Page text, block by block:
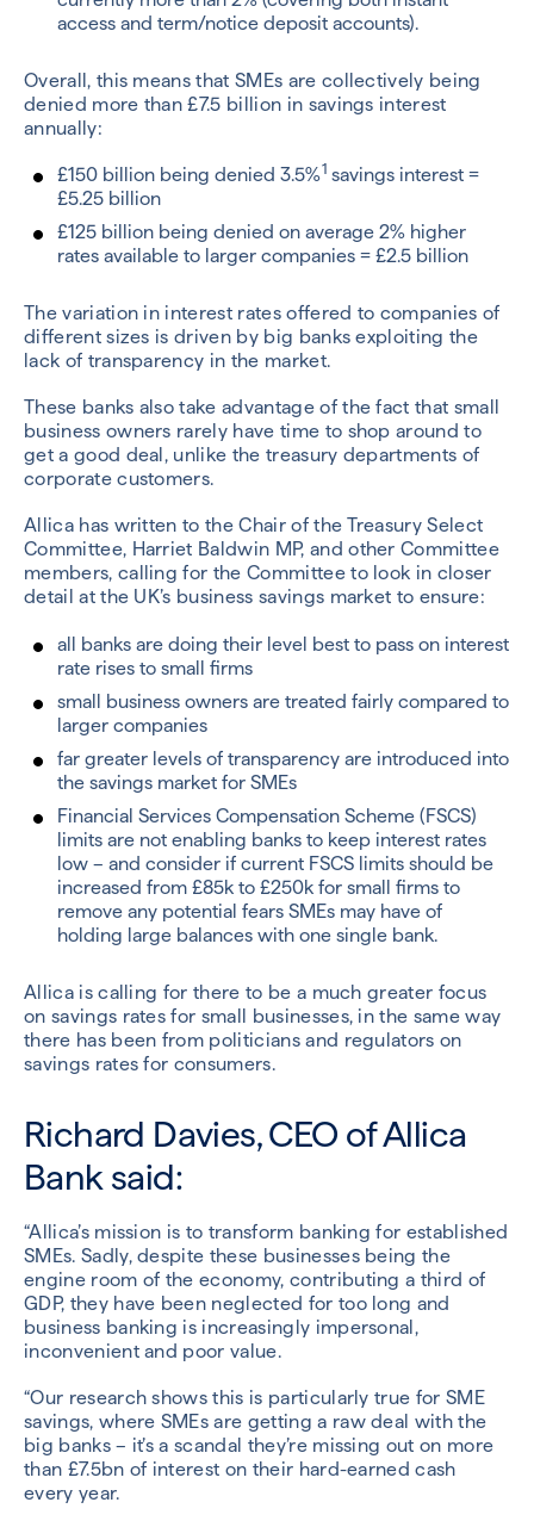
access and term/notice deposit accounts).
Overall, this means that SMEs are collectively being
denied more than £7.5 billion in savings interest
annually:
£150 billion being denied 3.5%1 savings interest =
£5.25 billion
£125 billion being denied on average 2% higher
rates available to larger companies = £2.5 billion
The variation in interest rates offered to companies of
different sizes is driven by big banks exploiting the
lack of transparency in the market.
These banks also take advantage of the fact that small
business owners rarely have time to shop around to
get a good deal, unlike the treasury departments of
corporate customers.
Allica has written to the Chair of the Treasury Select
Committee, Harriet Baldwin MP, and other Committee
members, calling for the Committee to look in closer
detail at the UK’s business savings market to ensure:
all banks are doing their level best to pass on interest
rate rises to small firms
small business owners are treated fairly compared to
larger companies
far greater levels of transparency are introduced into
the savings market for SMEs
Financial Services Compensation Scheme (FSCS)
limits are not enabling banks to keep interest rates
low – and consider if current FSCS limits should be
increased from £85k to £250k for small firms to
remove any potential fears SMEs may have of
holding large balances with one single bank.
Allica is calling for there to be a much greater focus
on savings rates for small businesses, in the same way
there has been from politicians and regulators on
savings rates for consumers.
Richard Davies, CEO of Allica
Bank said:
“Allica’s mission is to transform banking for established
SMEs. Sadly, despite these businesses being the
engine room of the economy, contributing a third of
GDP, they have been neglected for too long and
business banking is increasingly impersonal,
inconvenient and poor value.
“Our research shows this is particularly true for SME
savings, where SMEs are getting a raw deal with the
big banks – it’s a scandal they’re missing out on more
than £7.5bn of interest on their hard-earned cash
every year.